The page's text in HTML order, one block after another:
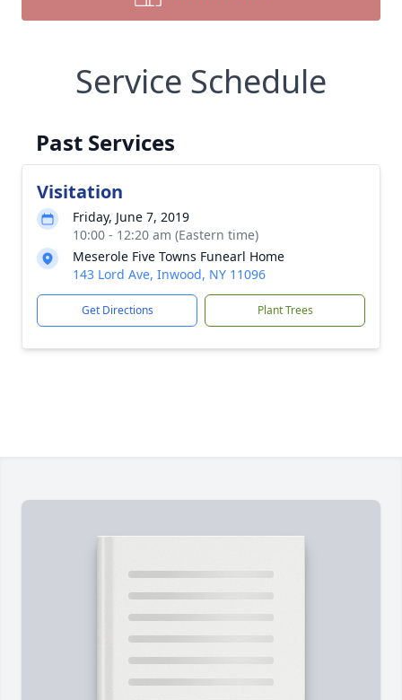
Service Schedule
Past Services
Visitation
Friday, June 7, 2019
10:00 - 12:20 am (Eastern time)
Meserole Five Towns Funearl Home
143 Lord Ave, Inwood, NY 11096
Get Directions Plant Trees